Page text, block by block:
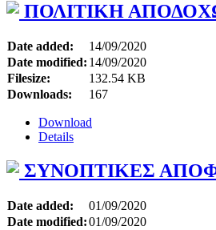
ΠΟΛΙΤΙΚΗ
Date added:
14/09/2020
Date modified: 14/09/2020
Filesize:
132.54 KB
Downloads:
167
Download
Details
ΣΥΝΟΠΤΙΚΕΣ
Date added:
01/09/2020
Date modified:01/09/2020